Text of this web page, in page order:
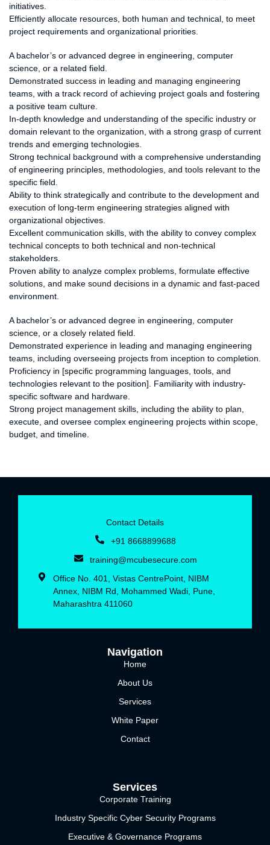
initiatives.
Efficiently allocate resources, both human and technical, to meet
project requirements and organizational priorities.
A bachelor’s or advanced degree in engineering, computer
science, or a related field.
Demonstrated success in leading and managing engineering
teams, with a track record of achieving project goals and fostering
a positive team culture.
In-depth knowledge and understanding of the specific industry or
domain relevant to the organization, with a strong grasp of current
trends and emerging technologies.
Strong technical background with a comprehensive understanding
of engineering principles, methodologies, and tools relevant to the
specific field.
Ability to think strategically and contribute to the development and
execution of long-term engineering strategies aligned with
organizational objectives.
Excellent communication skills, with the ability to convey complex
technical concepts to both technical and non-technical
stakeholders.
Proven ability to analyze complex problems, formulate effective
solutions, and make sound decisions in a dynamic and fast-paced
environment.
A bachelor’s or advanced degree in engineering, computer
science, or a closely related field.
Demonstrated experience in leading and managing engineering
teams, including overseeing projects from inception to completion.
Proficiency in [specific programming languages, tools, and
technologies relevant to the position]. Familiarity with industry-
specific software and hardware.
Strong project management skills, including the ability to plan,
execute, and oversee complex engineering projects within scope,
budget, and timeline.
Contact Details
+91 8668899688‬
training@mcubesecure.com
Office No. 401, Vistas CentrePoint, NIBM
Annex, NIBM Rd, Mohammed Wadi, Pune,
Maharashtra 411060
Navigation
Home
About Us
Services
White Paper
Contact
Services
Corporate Training
Industry Specific Cyber Security Programs
Executive & Governance Programs